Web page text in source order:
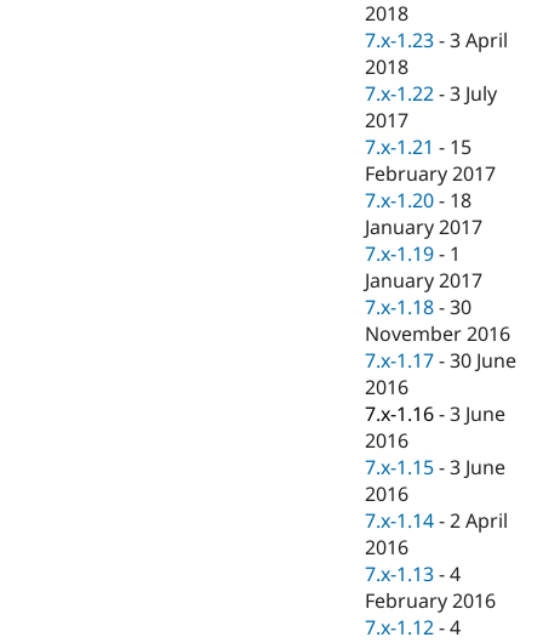
Security
2018
7.x-1.23 -3 April
2018
7.x-1.22 -3 July
2017
7.x-1.21 - 15
February 2017
7.x-1.20 - 18
January 2017
7.x-1.19 - 1
January 2017
7.x-1.18 -30
November 2016
7.x-1.17 -30 June
2016
7.x-1.16 -3 June
2016
7.x-1.15 -3 June
2016
7.x-1.14 -2 April
2016
7.x-1.13 -4
February 2016
7.x-1.12 -4